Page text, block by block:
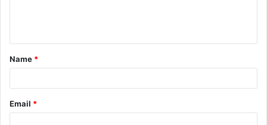
t
*
Name *
Email *